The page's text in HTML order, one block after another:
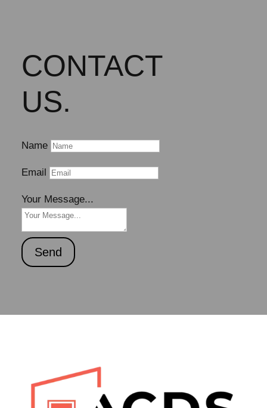
CONTACT
US.
Name
Email
Your Message...
Send